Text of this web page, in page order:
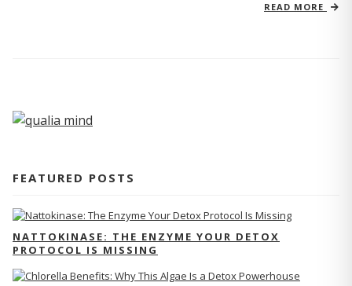
READ MORE
FEATURED POSTS
NATTOKINASE: THE ENZYME YOUR DETOX
PROTOCOL IS MISSING